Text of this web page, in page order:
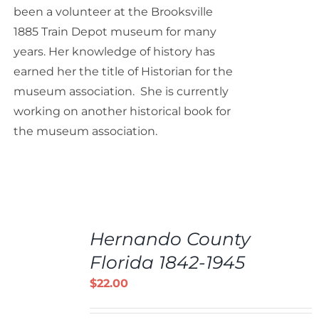
been a volunteer at the Brooksville
1885 Train Depot museum for many
years. Her knowledge of history has
earned her the title of Historian for the
museum association. She is currently
working on another historical book for
the museum association.
Hernando County
Florida 1842-1945
$22.00